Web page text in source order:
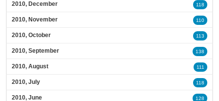
2010, December 118
2010, November 110
2010, October 113
2010, September 138
2010, August 111
2010, July 118
2010, June 128